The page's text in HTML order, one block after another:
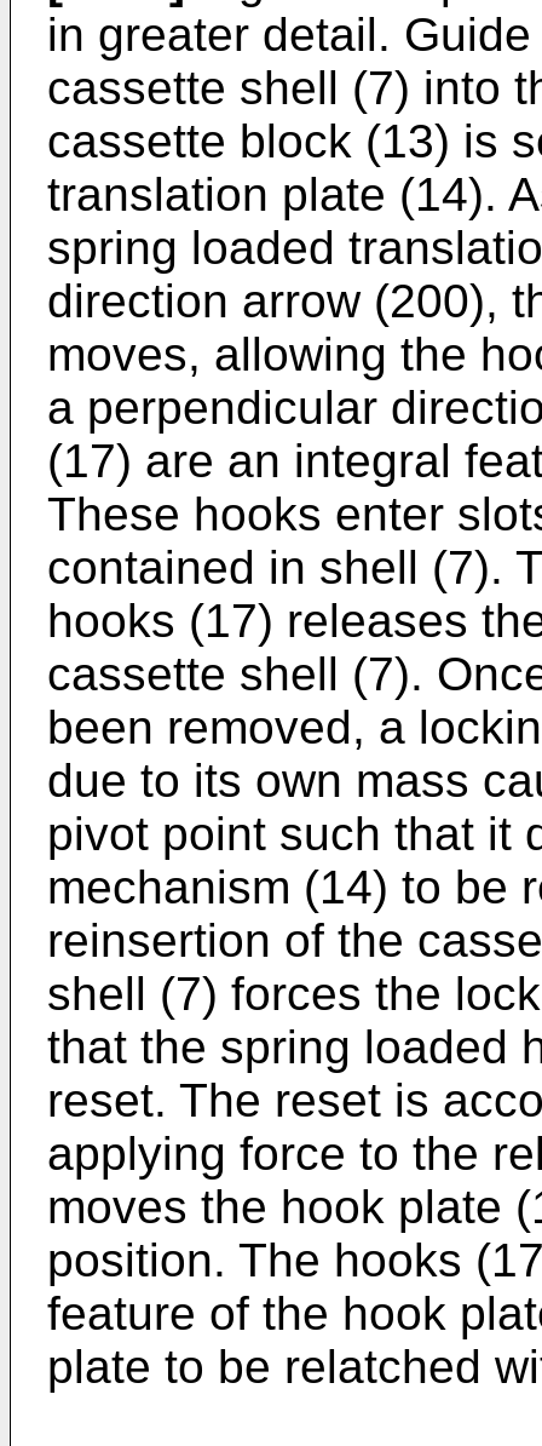
in greater detail.
cassette shell (7) into
cassette block (13) is
translation plate (14).
spring loaded
direction arrow (200),
moves, allowing the
a perpendicular
(17) are an integral
These hooks enter
contained in shell (7).
hooks (17) releases
cassette shell (7).
been removed, a
due to its own mass
pivot point such that it
mechanism (14) to be
reinsertion of the
shell (7) forces the
that the spring loaded
reset. The reset is
applying force to the
moves the hook plate
position. The hooks
feature of the hook
plate to be relatched